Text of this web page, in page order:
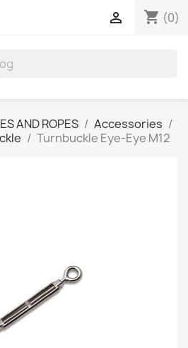
shopping_cart (0)

AND ROPES
Accessories
Turnbuckle Eye-Eye M12